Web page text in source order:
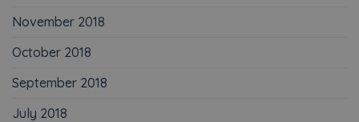
November 2018
October 2018
September 2018
July 2018